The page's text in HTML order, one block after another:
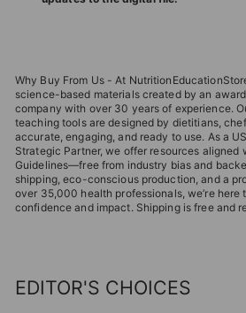
Why Buy From Us - At
science-based materials created by an
company with over 30 years of experience.
teaching tools are designed by dietitians,
accurate, engaging, and ready to use. As a
Strategic Partner, we offer resources aligned
Guidelines—free from industry bias and
shipping, eco-conscious production, and a
over 35,000 health professionals, we’re here
confidence and impact. Shipping is free and
EDITOR'S CHOICES